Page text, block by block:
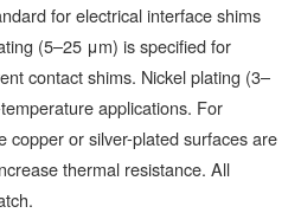
for electrical interface shims
(5–25 μm) is specified for
contact shims. Nickel plating (3–
applications. For
copper or silver-plated surfaces are
thermal resistance. All